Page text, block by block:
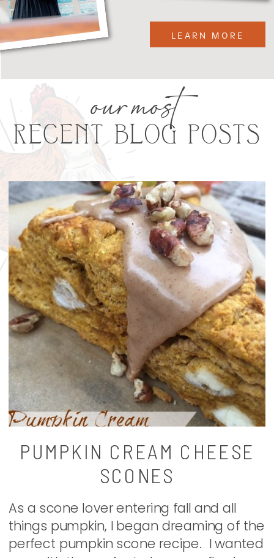
LEARN MORE
RECENT BLOG POSTS
our most
PUMPKIN CREAM CHEESE
SCONES
As a scone lover entering fall and all
things pumpkin, I began dreaming of the
perfect pumpkin scone recipe. I wanted